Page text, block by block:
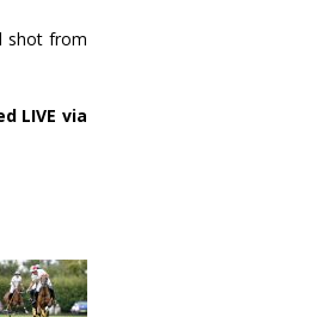
shot from
LIVE via